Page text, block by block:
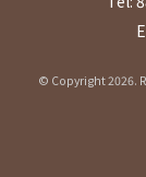
© Copyright 2026.